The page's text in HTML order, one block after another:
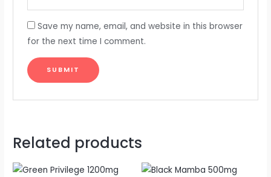
Save my name, email, and website in this browser
for the next time I comment.
Related products